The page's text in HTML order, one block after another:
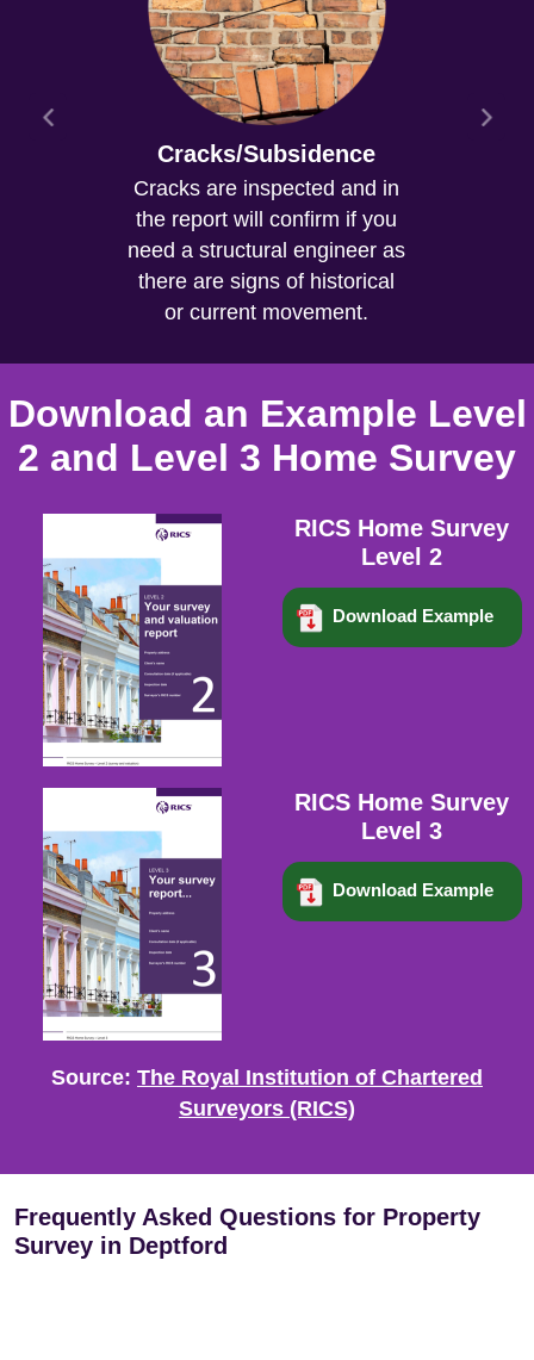
Cracks/Subsidence
Cracks are inspected and in
the report will confirm if you
need a structural engineer as
there are signs of historical
or current movement.
Download an Example Level
2 and Level 3 Home Survey
RICS Home Survey
Level 2
Download Example
RICS Home Survey
Level 3
Download Example
Source: The Royal Institution of Chartered
Surveyors (RICS)
Frequently Asked Questions for Property
Survey in Deptford